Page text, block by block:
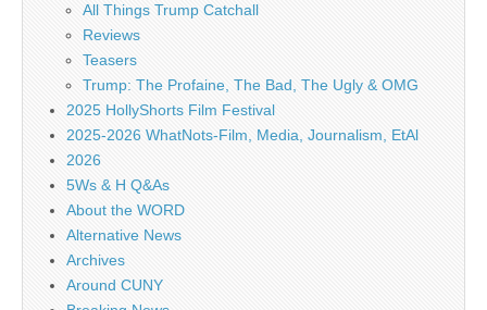
All Things Trump Catchall
Reviews
Teasers
Trump: The Profaine, The Bad, The Ugly & OMG
2025 HollyShorts Film Festival
2025-2026 WhatNots-Film, Media, Journalism, EtAl
2026
5Ws & H Q&As
About the WORD
Alternative News
Archives
Around CUNY